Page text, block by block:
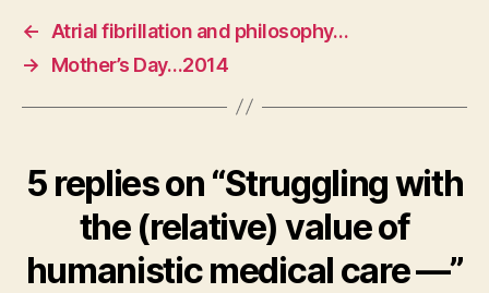
←
Atrial fibrillation and philosophy…
→
Mother’s Day…2014
5 replies on “Struggling with
the (relative) value of
humanistic medical care —”